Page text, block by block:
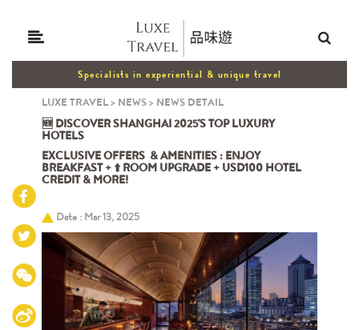
Specialists in experiential & unique travel
LUXE TRAVEL> NEWS> NEWS DETAIL
🆕 DISCOVER SHANGHAI 2025'S TOP LUXURY
HOTELS
EXCLUSIVE OFFERS & AMENITIES : ENJOY
BREAKFAST + ⬆️ ROOM UPGRADE + USD100 HOTEL
CREDIT & MORE!
Date : Mar 13, 2025